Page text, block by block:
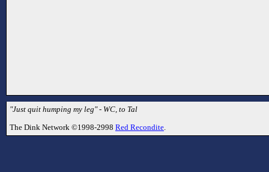
"Just quit humping my leg" - WC, to Tal
The Dink Network ©1998-2998 Red Recondite